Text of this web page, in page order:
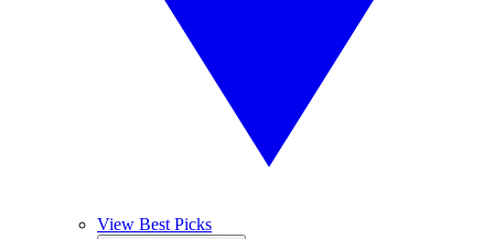
View Best Picks